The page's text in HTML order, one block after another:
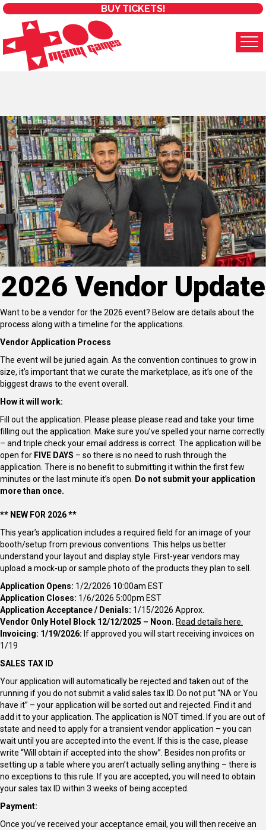
BUY TICKETS!
2026 Vendor Update
Want to be a vendor for the 2026 event? Below are details about the
process along with a timeline for the applications.
Vendor Application Process
The event will be juried again. As the convention continues to grow in
size, it’s important that we curate the marketplace, as it’s one of the
biggest draws to the event overall.
How it will work:
Fill out the application. Please please please read and take your time
filling out the application. Make sure you’ve spelled your name correctly
– and triple check your email address is correct. The application will be
open for FIVE DAYS – so there is no need to rush through the
application. There is no benefit to submitting it within the first few
minutes or the last minute it’s open.
Do not submit your application
more than once.
** NEW FOR 2026 **
This year’s application includes a required field for an image of your
booth/setup from previous conventions. This helps us better
understand your layout and display style. First-year vendors may
upload a mock-up or sample photo of the products they plan to sell.
Application Opens: 1/2/2026 10:00am EST
Application Closes: 1/6/2026 5:00pm EST
Application Acceptance / Denials: 1/15/2026 Approx.
Vendor Only Hotel Block 12/12/2025 – Noon. Read details here.
Invoicing: 1/19/2026: If approved you will start receiving invoices on
1/19
SALES TAX ID
Your application will automatically be rejected and taken out of the
running if you do not submit a valid sales tax ID. Do not put “NA or You
have it” – your application will be sorted out and rejected. Find it and
add it to your application. The application is NOT timed. If you are out of
state and need to apply for a transient vendor application – you can
wait until you are accepted into the event. If this is the case, please
write “Will obtain if accepted into the show”. Besides non profits or
setting up a table where you aren’t actually selling anything – there is
no exceptions to this rule. If you are accepted, you will need to obtain
your sales tax ID within 3 weeks of being accepted.
Payment:
Once you’ve received your acceptance email, you will then receive an